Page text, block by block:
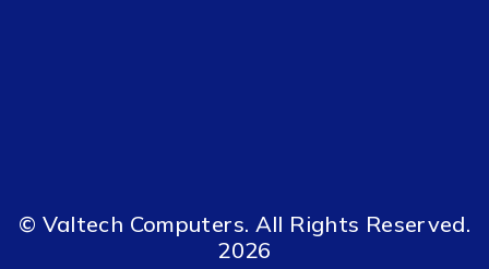
© Valtech Computers. All Rights Reserved.
2026